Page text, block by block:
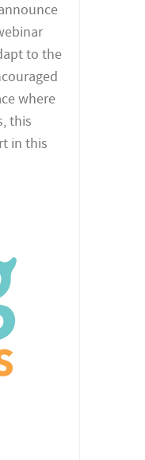
to the
where
this
in this